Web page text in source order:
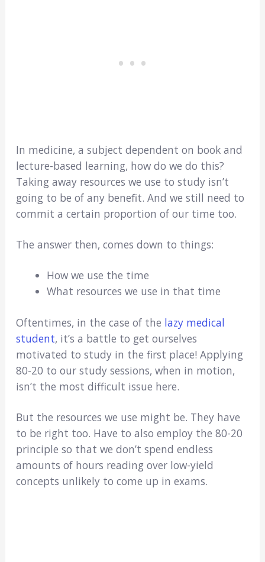
In medicine, a subject dependent on book and
lecture-based learning, how do we do this?
Taking away resources we use to study isn’t
going to be of any benefit. And we still need to
commit a certain proportion of our time too.
The answer then, comes down to things:
How we use the time
What resources we use in that time
Oftentimes, in the case of the lazy medical
student, it’s a battle to get ourselves
motivated to study in the first place! Applying
80-20 to our study sessions, when in motion,
isn’t the most difficult issue here.
But the resources we use might be. They have
to be right too. Have to also employ the 80-20
principle so that we don’t spend endless
amounts of hours reading over low-yield
concepts unlikely to come up in exams.